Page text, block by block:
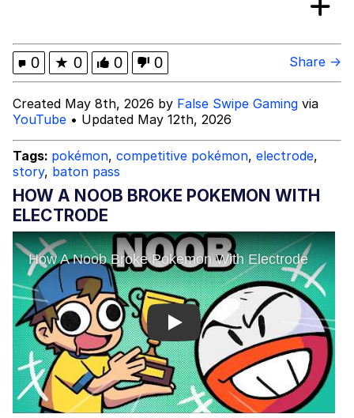
Evil Kermit
Friendship Ended With Mudasir
Mysaria's Accent Memes (HOTD)
0 ★ 0 0 0 Share →
Created May 8th, 2026 by False Swipe Gaming via
YouTube • Updated May 12th, 2026
Tags: pokémon, competitive pokémon, electrode,
story, baton pass
HOW A NOOB BROKE POKEMON WITH
ELECTRODE
Play